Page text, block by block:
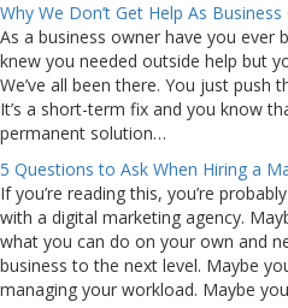
Why We Don’t Get Help As Business
As a business owner have you ever
knew you needed outside help but
We’ve all been there. You just push
It’s a short-term fix and you know
permanent solution…
5 Questions to Ask When Hiring a
If you’re reading this, you’re
with a digital marketing agency.
what you can do on your own and
business to the next level. Maybe
managing your workload. Maybe